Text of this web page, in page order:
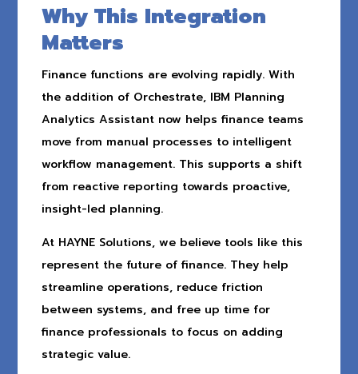
Why This Integration
Matters
Finance functions are evolving rapidly. With
the addition of Orchestrate, IBM Planning
Analytics Assistant now helps finance teams
move from manual processes to intelligent
workflow management. This supports a shift
from reactive reporting towards proactive,
insight-led planning.
At HAYNE Solutions, we believe tools like this
represent the future of finance. They help
streamline operations, reduce friction
between systems, and free up time for
finance professionals to focus on adding
strategic value.